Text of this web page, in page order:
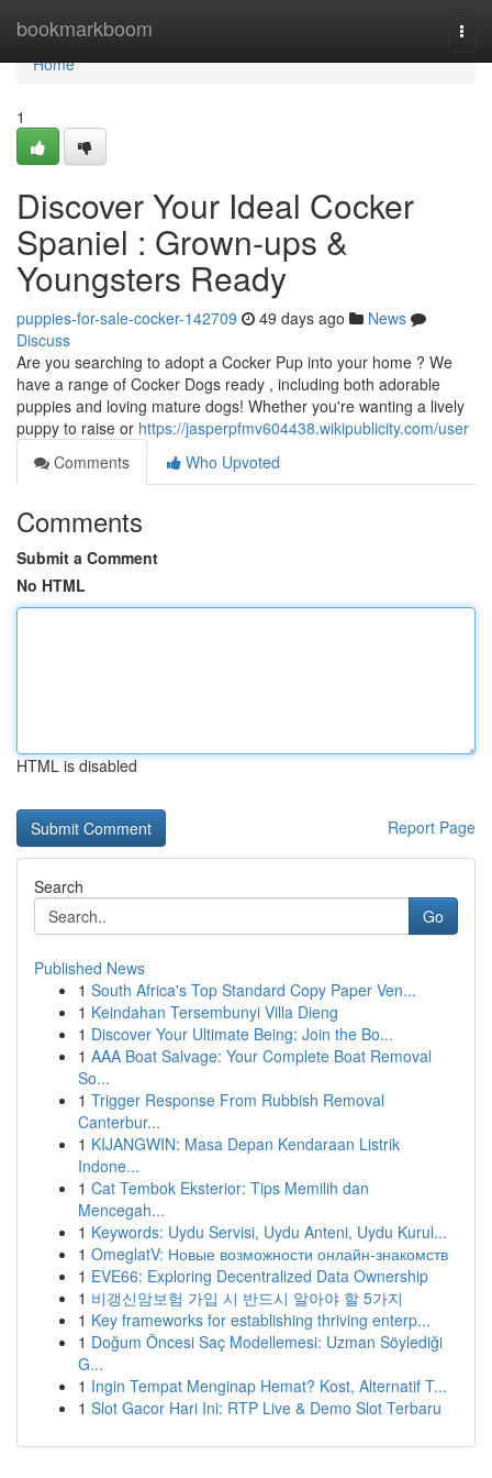
bookmarkboom
Home
Home
1
Discover Your Ideal Cocker
Spaniel : Grown-ups &
Youngsters Ready
puppies-for-sale-cocker-142709 49 days ago
News
Discuss
Are you searching to adopt a Cocker Pup into your home ? We
have a range of Cocker Dogs ready , including both adorable
puppies and loving mature dogs! Whether you're wanting a lively
puppy to raise or https://jasperpfmv604438.wikipublicity.com/user
Comments
Who Upvoted
Comments
Submit a Comment
No HTML
HTML is disabled
Report Page
Search
Go
Published News
1 South Africa's Top Standard Copy Paper Ven...
1 Keindahan Tersembunyi Villa Dieng
1 Discover Your Ultimate Being: Join the Bo...
1 AAA Boat Salvage: Your Complete Boat Removal
So...
1 Trigger Response From Rubbish Removal
Canterbur...
1 KIJANGWIN: Masa Depan Kendaraan Listrik
Indone...
1 Cat Tembok Eksterior: Tips Memilih dan
Mencegah...
1 Keywords: Uydu Servisi, Uydu Anteni, Uydu Kurul...
1 OmeglatV: Новые возможности онлайн-знакомств
1 EVE66: Exploring Decentralized Data Ownership
1 비갱신암보험 가입 시 반드시 알아야 할 5가지
1 Key frameworks for establishing thriving enterp...
1 Doğum Öncesi Saç Modellemesi: Uzman Söylediği
G...
1 Ingin Tempat Menginap Hemat? Kost, Alternatif T...
1 Slot Gacor Hari Ini: RTP Live & Demo Slot Terbaru